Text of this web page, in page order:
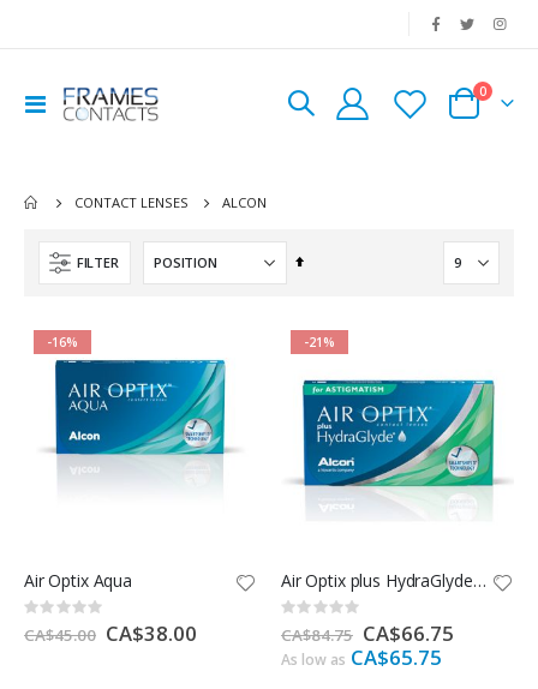
Toggle
Nav
Cart
0
CONTACT LENSES ALCON
FILTER
Set
-16%
Air Optix Aqua
Rating:
0%
CA$45.00 Special
Price
CA$38.00
-21%
Air Optix plus HydraGlyde for Astigmatism
Rating:
0%
CA$84.75 Special
Price
CA$66.75
As low as CA$65.75